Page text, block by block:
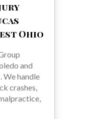
Ohio
and
We handle
crashes,